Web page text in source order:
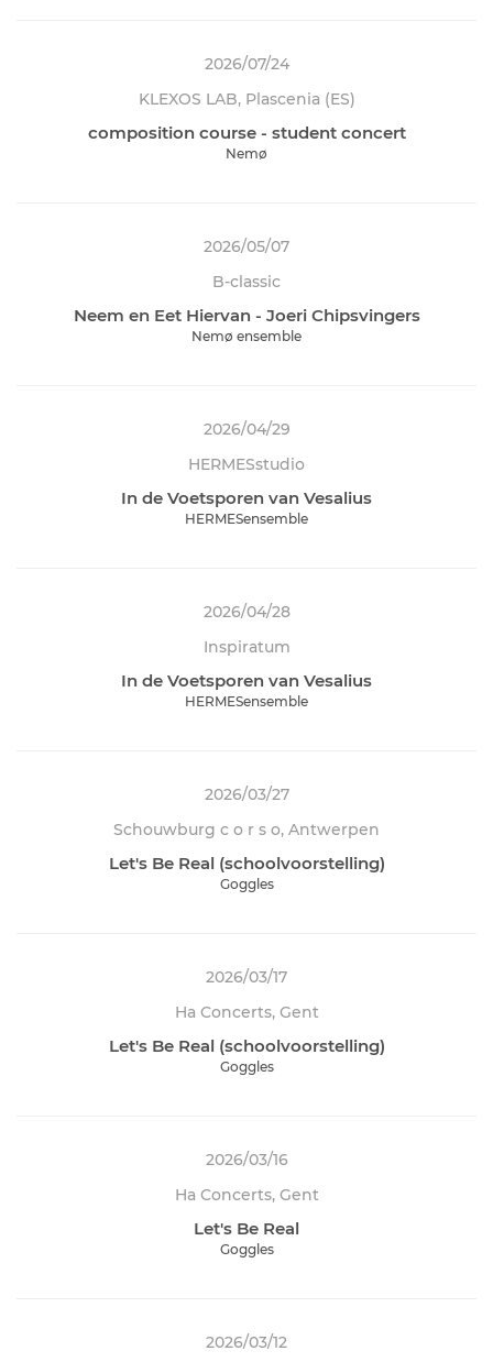
2026/07/24
KLEXOS LAB, Plascenia (ES)
composition course - student concert
Nemø
2026/05/07
B-classic
Neem en Eet Hiervan - Joeri Chipsvingers
Nemø ensemble
2026/04/29
HERMESstudio
In de Voetsporen van Vesalius
HERMESensemble
2026/04/28
Inspiratum
In de Voetsporen van Vesalius
HERMESensemble
2026/03/27
Schouwburg c o r s o, Antwerpen
Let's Be Real (schoolvoorstelling)
Goggles
2026/03/17
Ha Concerts, Gent
Let's Be Real (schoolvoorstelling)
Goggles
2026/03/16
Ha Concerts, Gent
Let's Be Real
Goggles
2026/03/12